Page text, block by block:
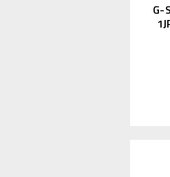
G-